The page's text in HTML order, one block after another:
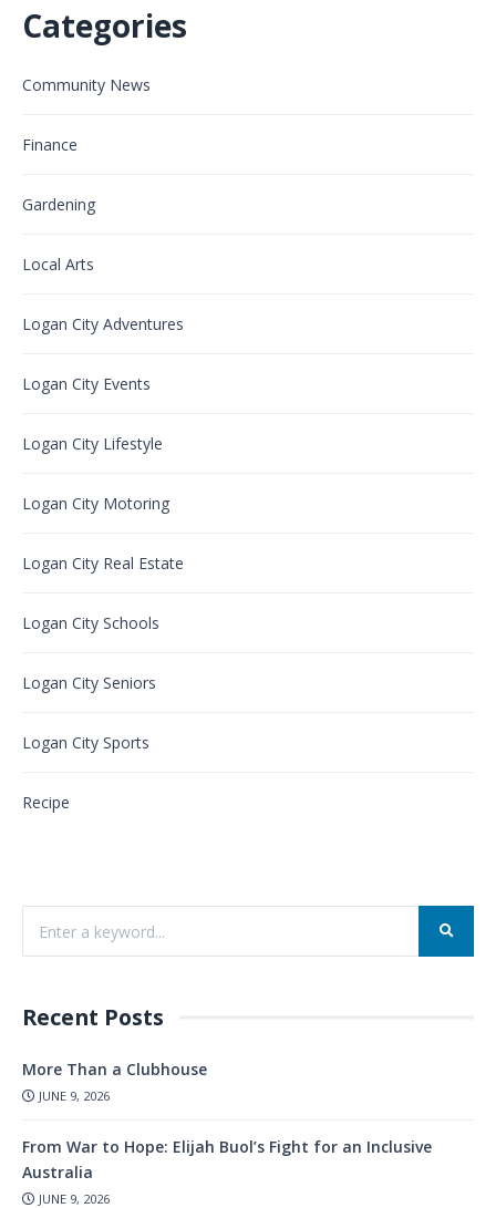
Categories
Community News
Finance
Gardening
Local Arts
Logan City Adventures
Logan City Events
Logan City Lifestyle
Logan City Motoring
Logan City Real Estate
Logan City Schools
Logan City Seniors
Logan City Sports
Recipe
Recent Posts
More Than a Clubhouse
JUNE 9, 2026
From War to Hope: Elijah Buol’s Fight for an Inclusive
Australia
JUNE 9, 2026